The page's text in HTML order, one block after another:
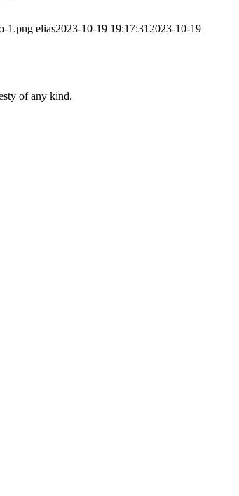
1.png elias2023-10-19 19:17:31 2023-10-19
of any kind.